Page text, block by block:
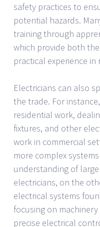
safety practices to
potential hazards.
training through
which provide both
practical experience
Electricians can also
the trade. For
residential work,
fixtures, and other
work in commercial
more complex
understanding of
electricians, on the
electrical systems
focusing on
precise electrical